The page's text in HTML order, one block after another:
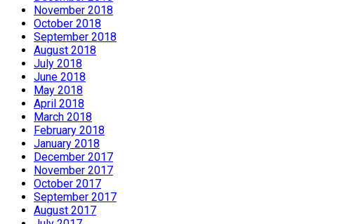
November 2018
October 2018
September 2018
August 2018
July 2018
June 2018
May 2018
April 2018
March 2018
February 2018
January 2018
December 2017
November 2017
October 2017
September 2017
August 2017